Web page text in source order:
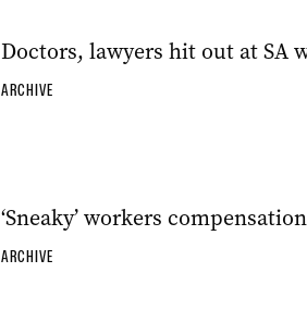
Doctors, lawyers hit out at SA
ARCHIVE
‘Sneaky’ workers
ARCHIVE